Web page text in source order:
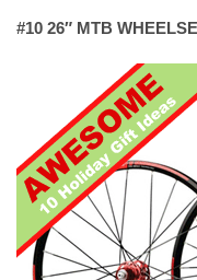
#10 26″ MTB